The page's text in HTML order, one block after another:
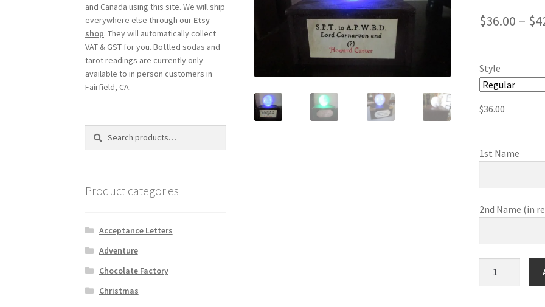
$36.00 – $
Style
$36.00
1st Name
2nd Name (in
and Canada using this site. We will ship
everywhere else through our Etsy
shop. They will automatically collect
VAT & GST for you. Bottled sodas and
tarot readings are currently only
available to in person customers in
Fairfield, CA.
Search
Search
Product categories
Acceptance Letters
Adventure
Chocolate Factory
Christmas